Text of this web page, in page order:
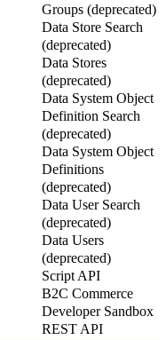
Groups (deprecated)
Data Store Search
(deprecated)
Data Stores
(deprecated)
Data System Object
Definition Search
(deprecated)
Data System Object
Definitions
(deprecated)
Data User Search
(deprecated)
Data Users
(deprecated)
Script API
B2C Commerce
Developer Sandbox
REST API